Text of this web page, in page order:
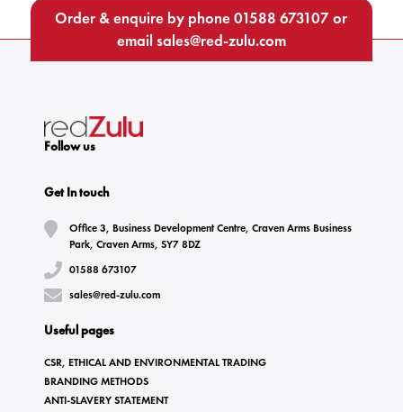
Order & enquire by phone01588 673107or
email sales@red-zulu.com
Follow us
Get In touch
Office 3, Business Development Centre, Craven Arms Business
Park, Craven Arms, SY7 8DZ
01588 673107
sales@red-zulu.com
Useful pages
CSR, ETHICAL AND ENVIRONMENTAL TRADING
BRANDING METHODS
ANTI-SLAVERY STATEMENT